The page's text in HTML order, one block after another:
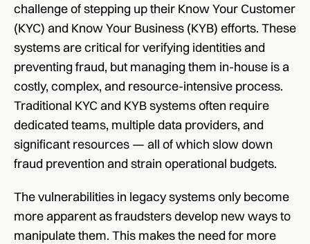
challenge of stepping up their Know Your Customer
(KYC) and Know Your Business (KYB) efforts. These
systems are critical for verifying identities and
preventing fraud, but managing them in-house is a
costly, complex, and resource-intensive process.
Traditional KYC and KYB systems often require
dedicated teams, multiple data providers, and
significant resources — all of which slow down
fraud prevention and strain operational budgets.
The vulnerabilities in legacy systems only become
more apparent as fraudsters develop new ways to
manipulate them. This makes the need for more